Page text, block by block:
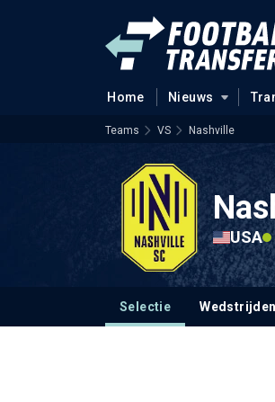
Home Nieuws
Teams VS Nashville
USA
Selectie Wedstrijden